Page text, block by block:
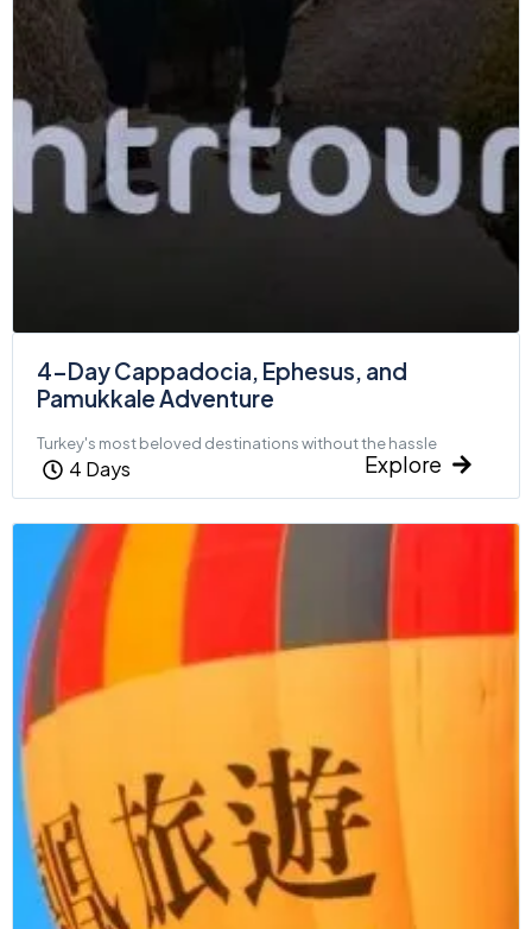
4-Day Cappadocia, Ephesus, and
Pamukkale Adventure
Turkey's most beloved destinations without the hassle
4 Days Explore